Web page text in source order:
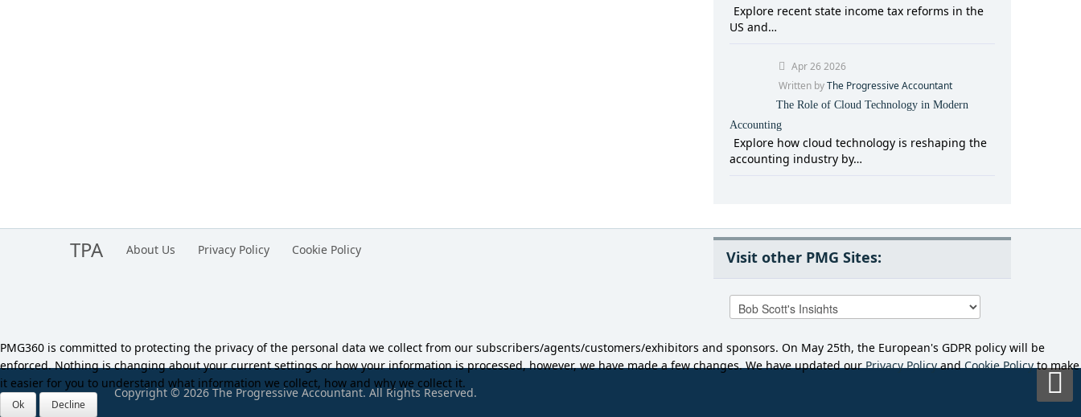
Explore recent state income tax reforms in the
US and…
Apr 26 2026
Written byThe Progressive Accountant
The Role of Cloud Technology in Modern
Accounting
Explore how cloud technology is reshaping the
accounting industry by…
TPA About Us Privacy Policy Cookie Policy Visit other PMG Sites:
Copyright © 2026 The Progressive Accountant. All Rights Reserved.
PMG360 is committed to protecting the privacy of the personal data we collect from our subscribers/agents/customers/exhibitors and sponsors. On May 25th, the European's GDPR policy will be
enforced. Nothing is changing about your current settings or how your information is processed, however, we have made a few changes. We have updated ourPrivacy PolicyandCookie Policyto make
it easier for you to understand what information we collect, how and why we collect it.
Ok Decline